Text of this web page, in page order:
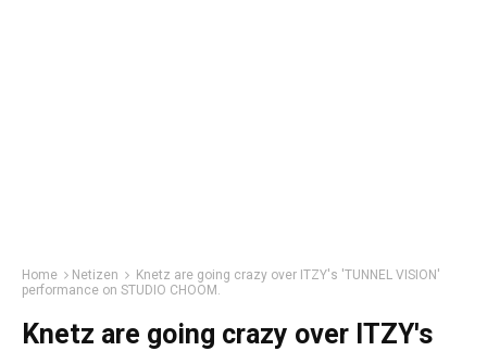
Home Netizen
Knetz are going crazy over ITZY's 'TUNNEL VISION'
performance on STUDIO CHOOM.
Knetz are going crazy over ITZY's